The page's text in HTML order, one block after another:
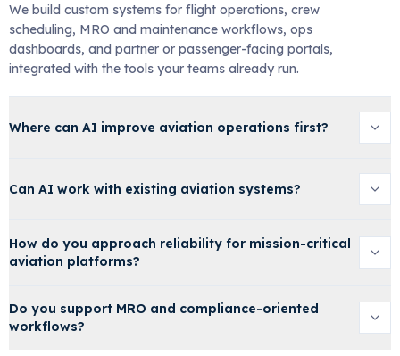
We build custom systems for flight operations, crew
scheduling, MRO and maintenance workflows, ops
dashboards, and partner or passenger-facing portals,
integrated with the tools your teams already run.
Where can AI improve aviation operations first?
Can AI work with existing aviation systems?
How do you approach reliability for mission-critical
aviation platforms?
Do you support MRO and compliance-oriented
workflows?